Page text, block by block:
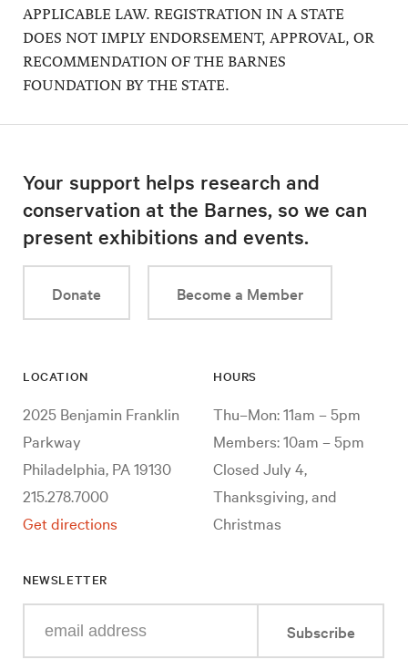
APPLICABLE LAW. REGISTRATION IN A STATE
DOES NOT IMPLY ENDORSEMENT, APPROVAL, OR
RECOMMENDATION OF THE BARNES
FOUNDATION BY THE STATE.
Your support helps research and
conservation at the Barnes, so we can
present exhibitions and events.
Donate Become a Member
LOCATION
2025 Benjamin Franklin
Parkway
Philadelphia, PA 19130
215.278.7000
Get directions
HOURS
Thu–Mon: 11am – 5pm
Members: 10am – 5pm
Closed July 4,
Thanksgiving, and
Christmas
NEWSLETTER
your
Subscribe